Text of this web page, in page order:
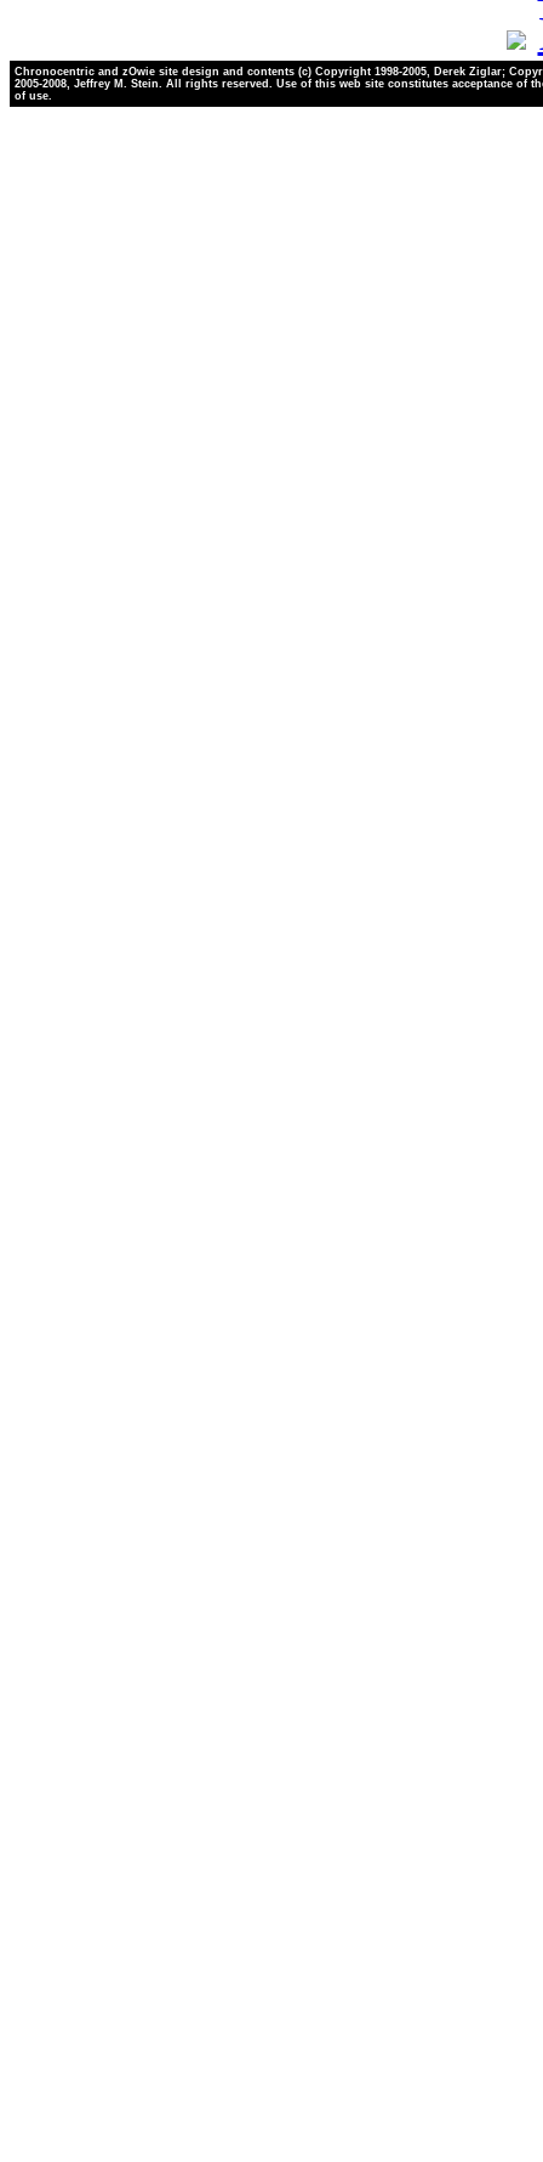
Chronocentric and zOwie site design and contents (c) Copyright 1998-2005, Derek Ziglar;
2005-2008, Jeffrey M. Stein. All rights reserved. Use of this web site constitutes acceptance of
of use.